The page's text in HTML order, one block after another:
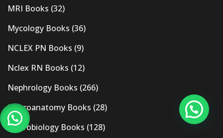
MRI Books (32)
Mycology Books (36)
NCLEX PN Books (9)
Nclex RN Books (12)
Nephrology Books (266)
Neuroanatomy Books (28)
Neurobiology Books (128)